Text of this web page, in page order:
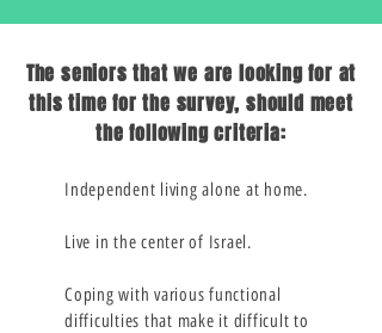
The seniors that we are looking for at
this time for the survey, should meet
the following criteria:
Independent living alone at home.
Live in the center of Israel.
Coping with various functional
difficulties that make it difficult to